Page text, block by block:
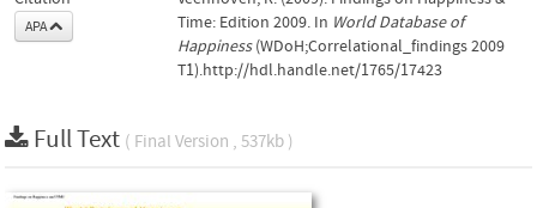
APA
Time: Edition 2009. In World Database of
Happiness(WDoH;Correlational_findings 2009
T1).http://hdl.handle.net/1765/17423
Full Text ( Final Version , 537kb )